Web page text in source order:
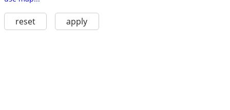
reset apply